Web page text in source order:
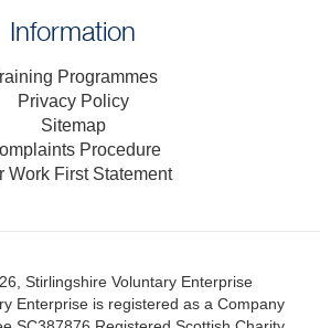
Information
Programmes
Privacy Policy
Sitemap
Procedure
Work First Statement
Stirlingshire Voluntary Enterprise
Enterprise is registered as a Company